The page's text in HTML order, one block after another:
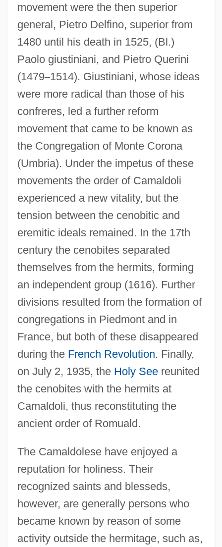
movement were the then superior
general, Pietro Delfino, superior from
1480 until his death in 1525, (Bl.)
Paolo giustiniani, and Pietro Querini
(1479–1514). Giustiniani, whose ideas
were more radical than those of his
confreres, led a further reform
movement that came to be known as
the Congregation of Monte Corona
(Umbria). Under the impetus of these
movements the order of Camaldoli
experienced a new vitality, but the
tension between the cenobitic and
eremitic ideals remained. In the 17th
century the cenobites separated
themselves from the hermits, forming
an independent group (1616). Further
divisions resulted from the formation of
congregations in Piedmont and in
France, but both of these disappeared
during the French Revolution. Finally,
on July 2, 1935, the Holy Seereunited
the cenobites with the hermits at
Camaldoli, thus reconstituting the
ancient order of Romuald.
The Camaldolese have enjoyed a
reputation for holiness. Their
recognized saints and blesseds,
however, are generally persons who
became known by reason of some
activity outside the hermitage, such as,